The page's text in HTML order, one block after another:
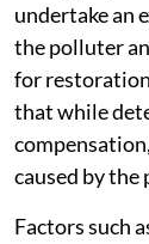
undertake an
the polluter
for
that while
caused by
Factors such